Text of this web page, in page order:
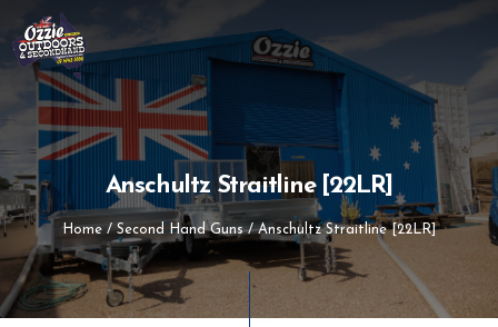
content
Anschultz Straitline [22LR]
Home/Second Hand Guns/ Anschultz Straitline [22LR]